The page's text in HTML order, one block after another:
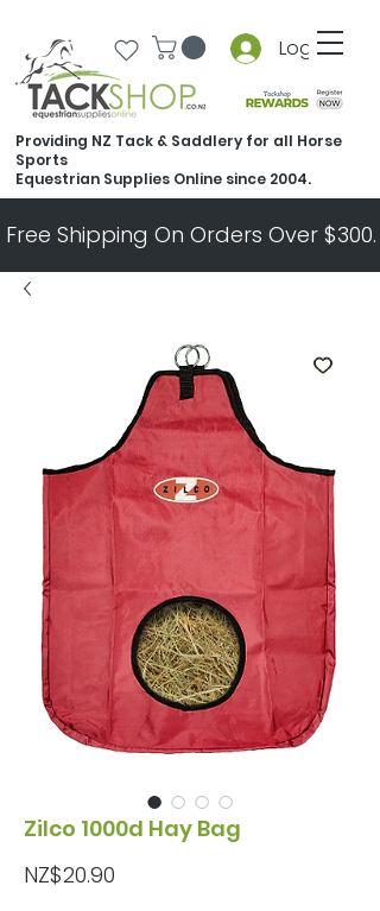
Log In
Free Shipping On Orders Over
Providing NZ Tack & Saddlery for all Horse
Sports
Equestrian Supplies Online since 2004.
Zilco 1000d Hay Bag
NZ$20.90